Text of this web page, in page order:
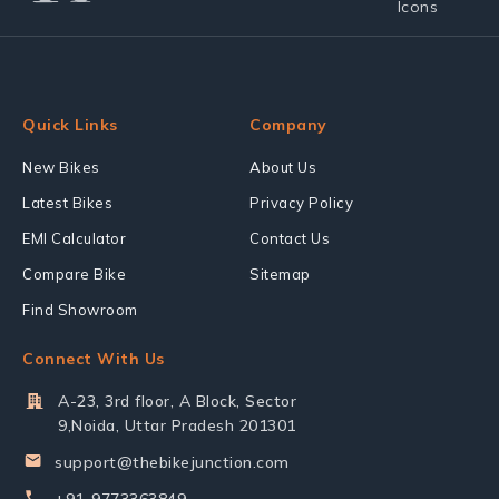
Quick Links
New Bikes
Latest Bikes
EMI Calculator
Compare Bike
Find Showroom
Company
About Us
Privacy Policy
Contact Us
Sitemap
Connect With Us
A-23, 3rd floor, A Block, Sector
9,Noida, Uttar Pradesh 201301
support@thebikejunction.com